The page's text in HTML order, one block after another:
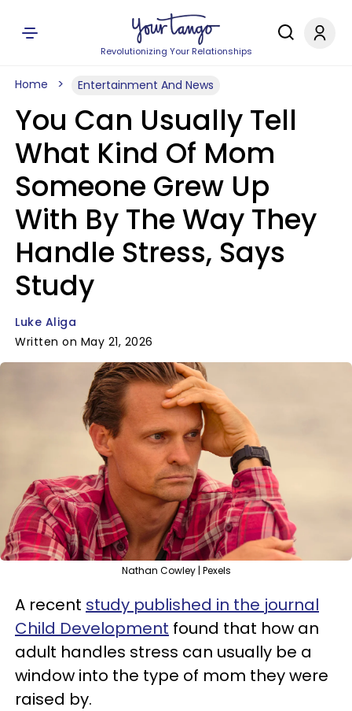
Revolutionizing Your Relationships
Home Entertainment And News
You Can Usually Tell
What Kind Of Mom
Someone Grew Up
With By The Way They
Handle Stress, Says
Study
Luke Aliga
Written on May 21, 2026
Nathan Cowley | Pexels
A recent study published in the journal
Child Development found that how an
adult handles stress can usually be a
window into the type of mom they were
raised by.